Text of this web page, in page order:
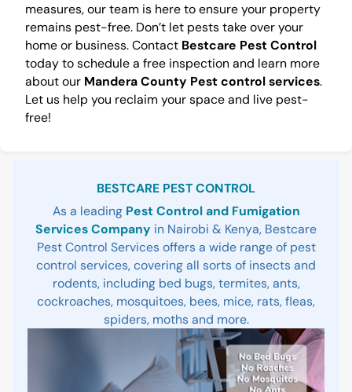
measures, our team is here to ensure your property
remains pest-free. Don’t let pests take over your
home or business. Contact Bestcare Pest Control
today to schedule a free inspection and learn more
about our Mandera County Pest control services.
Let us help you reclaim your space and live pest-
free!
BESTCARE PEST CONTROL
As a leading Pest Control and Fumigation
Services Company in Nairobi & Kenya, Bestcare
Pest Control Services offers a wide range of pest
control services, covering all sorts of insects and
rodents, including bed bugs, termites, ants,
cockroaches, mosquitoes, bees, mice, rats, fleas,
spiders, moths and more.